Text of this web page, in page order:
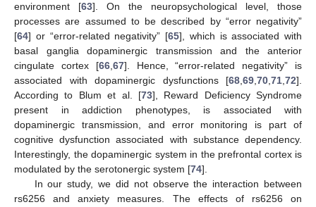
environment [63]. On the neuropsychological level, those
processes are assumed to be described by “error negativity”
[64] or “error-related negativity” [65], which is associated with
basal ganglia dopaminergic transmission and the anterior
cingulate cortex [66,67]. Hence, “error-related negativity” is
associated with dopaminergic dysfunctions [68,69,70,71,72].
According to Blum et al. [73], Reward Deficiency Syndrome
present in addiction phenotypes, is associated with
dopaminergic transmission, and error monitoring is part of
cognitive dysfunction associated with substance dependency.
Interestingly, the dopaminergic system in the prefrontal cortex is
modulated by the serotonergic system [74].
In our study, we did not observe the interaction between
rs6256 and anxiety measures. The effects of rs6256 on